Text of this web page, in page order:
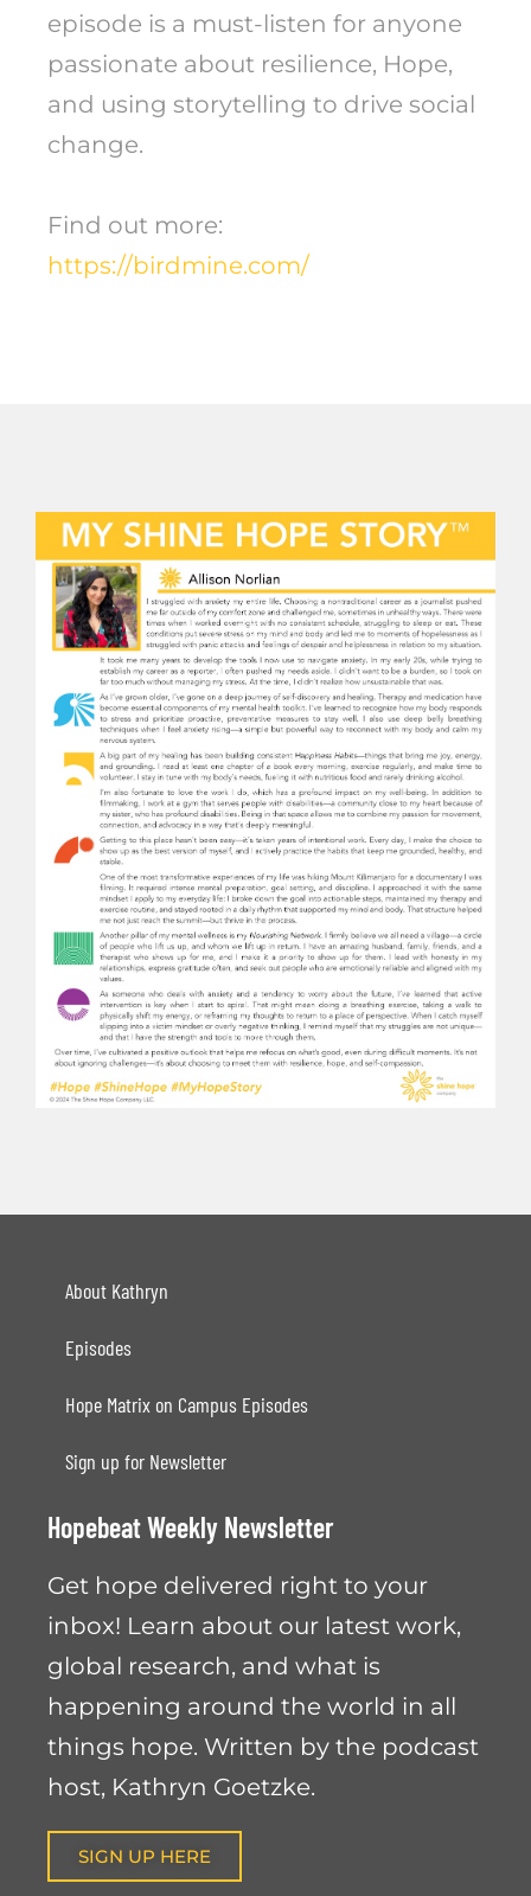
episode is a must-listen for anyone
passionate about resilience, Hope,
and using storytelling to drive social
change.
Find out more:
https://birdmine.com/
About Kathryn
Episodes
Hope Matrix on Campus Episodes
Sign up for Newsletter
Hopebeat Weekly Newsletter
Get hope delivered right to your
inbox! Learn about our latest work,
global research, and what is
happening around the world in all
things hope. Written by the podcast
host, Kathryn Goetzke.
SIGN UP HERE